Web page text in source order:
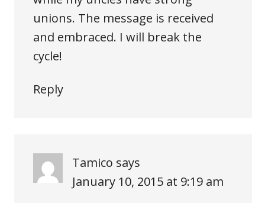
unions. The message is received
and embraced. I will break the
cycle!
Reply
Tamico says
January 10, 2015 at 9:19 am